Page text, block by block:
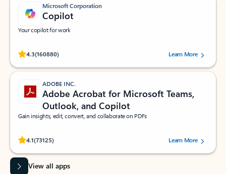
Microsoft Corporation
Copilot
Your copilot for work
4.3(160880)
Rated (#=ratingAverage#) stars out of 5 stars, by 160880 users.Learn More
ADOBE INC.
Adobe Acrobat for Microsoft Teams,
Outlook, and Copilot
Gain insights, edit, convert, and collaborate on PDFs
4.1(73125)
Rated (#=ratingAverage#) stars out of 5 stars, by 73125 users.Learn More
View all apps